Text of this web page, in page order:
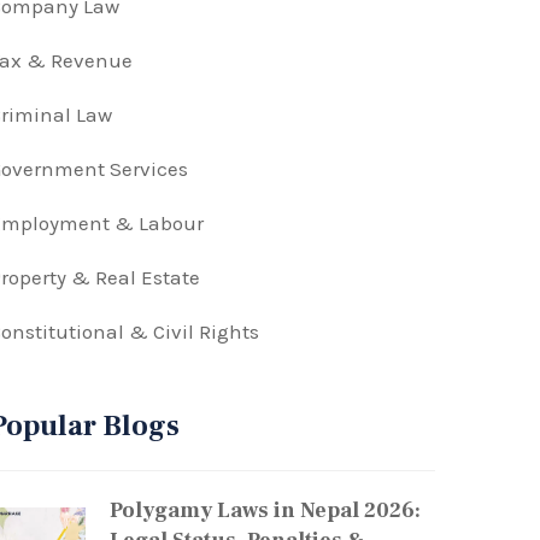
Law
& Revenue
Law
Services
& Labour
& Real Estate
& Civil Rights
Blogs
Polygamy Laws in Nepal 2026: